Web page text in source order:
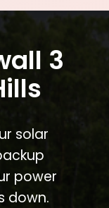
3
solar
power
down.